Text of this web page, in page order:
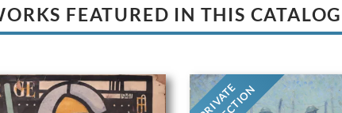
FEATURED IN THIS
PRIVATE